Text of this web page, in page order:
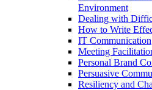
Environment
Dealing with
How to Write
IT Communication
Meeting
Personal Brand
Persuasive
Resiliency and